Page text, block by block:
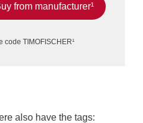
from manufacturer¹
code TIMOFISCHER¹
also have the tags: